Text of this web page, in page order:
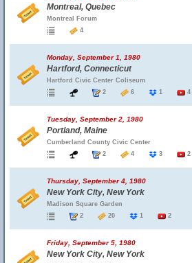
Montreal, Quebec
Montreal Forum
4
Monday, September 1, 1980
Hartford, Connecticut
Hartford Civic Center Coliseum
2
6 1 4
Tuesday, September 2, 1980
Portland, Maine
Cumberland County Civic Center
2
4 3 2
Thursday, September 4, 1980
New York City, New York
Madison Square Garden
2
20 1 2
Friday, September 5, 1980
New York City, New York